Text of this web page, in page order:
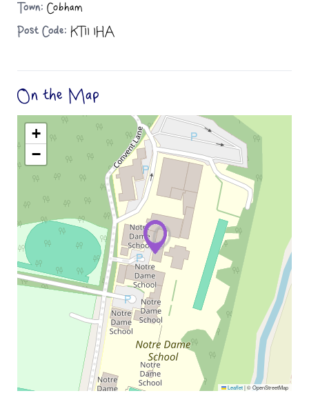
Town: Cobham
Post Code: KT11 1HA
On the Map
+
−
Leaflet|© OpenStreetMap